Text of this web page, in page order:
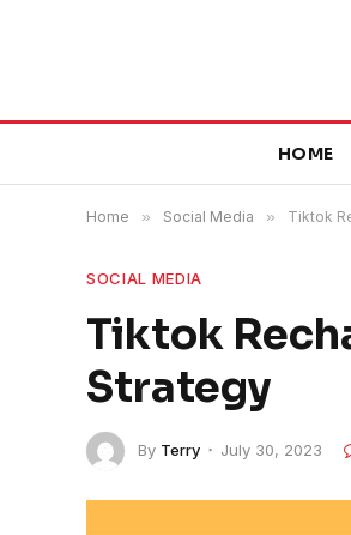
HOME
Home » Social Media » Tiktok
SOCIAL MEDIA
Tiktok
Strategy
By Terry July 30, 2023